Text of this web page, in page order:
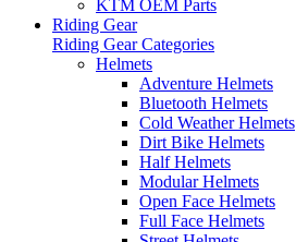
KTM OEM Parts
Riding Gear
Riding Gear Categories
Helmets
Adventure Helmets
Bluetooth Helmets
Cold Weather Helmets
Dirt Bike Helmets
Half Helmets
Modular Helmets
Open Face Helmets
Full Face Helmets